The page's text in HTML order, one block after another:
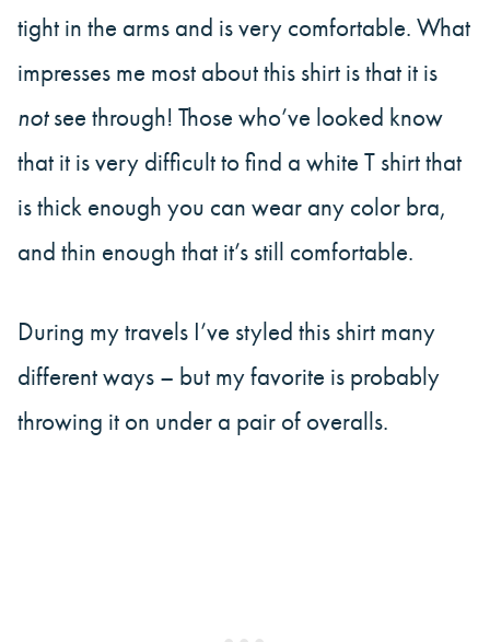
tight in the arms and is very comfortable. What
impresses me most about this shirt is that it is
notsee through! Those who’ve looked know
that it is very difficult to find a white T shirt that
is thick enough you can wear any color bra,
and thin enough that it’s still comfortable.
During my travels I’ve styled this shirt many
different ways – but my favorite is probably
throwing it on under a pair of overalls.